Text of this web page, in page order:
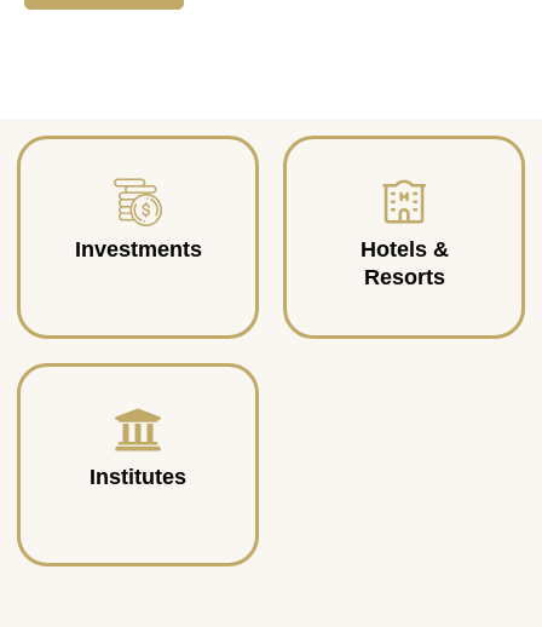
Investments
Hotels &
Resorts
Institutes